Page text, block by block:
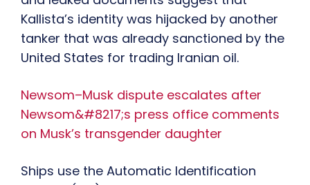
Kallista’s identity was hijacked by another
tanker that was already sanctioned by the
United States for trading Iranian oil.
Newsom–Musk dispute escalates after
Newsom&#8217;s press office comments
on Musk’s transgender daughter
Ships use the Automatic Identification